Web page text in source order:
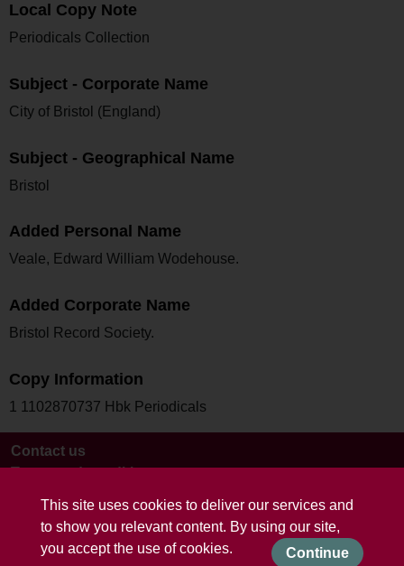
This site uses cookies to deliver our services and
to show you relevant content. By using our site,
you accept the use of cookies.
Continue
Local Copy Note
Periodicals Collection
Subject - Corporate Name
City of Bristol (England)
Subject - Geographical Name
Bristol
Added Personal Name
Veale, Edward William Wodehouse.
Added Corporate Name
Bristol Record Society.
Copy Information
1 1102870737 Hbk Periodicals
Contact us
Terms and conditions